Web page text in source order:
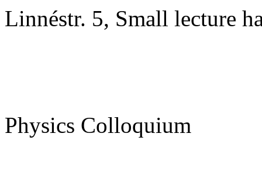
Linnéstr. 5, Small lecture
Physics Colloquium